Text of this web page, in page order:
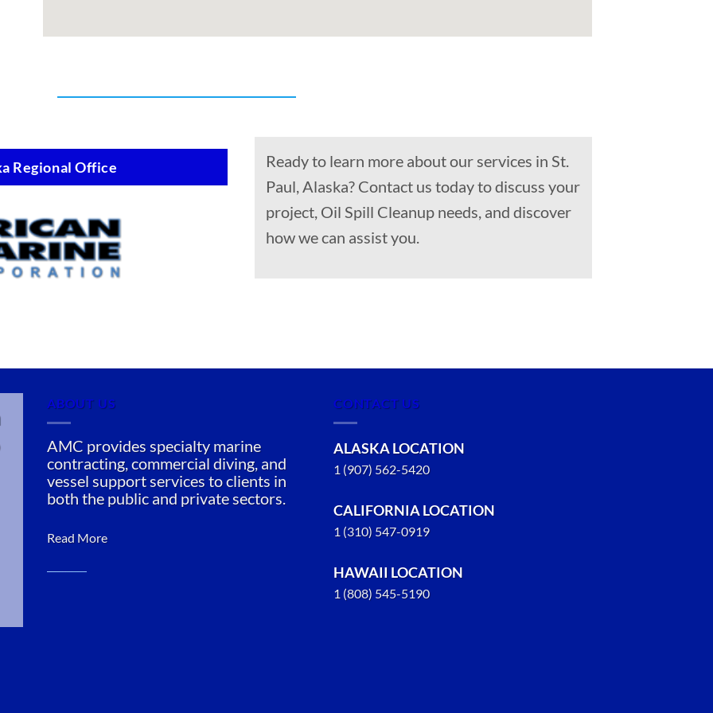
Regional Office
Ready to learn more about our services in St.
Paul, Alaska? Contact us today to discuss your
project, Oil Spill Cleanup needs, and discover
how we can assist you.
ABOUT US
AMC provides specialty marine
contracting, commercial diving, and
vessel support services to clients in
both the public and private sectors.
Read More
CONTACT US
ALASKA LOCATION
1 (907) 562-5420
CALIFORNIA LOCATION
1 (310) 547-0919
HAWAII LOCATION
1 (808) 545-5190